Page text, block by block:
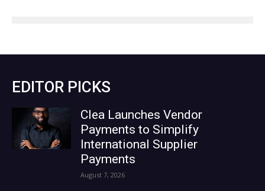
EDITOR PICKS
Clea Launches Vendor
Payments to Simplify
International Supplier
Payments
August 7, 2026